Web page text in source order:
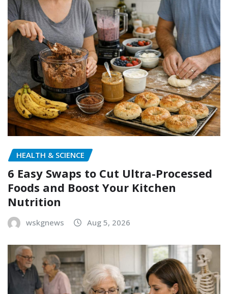
HEALTH & SCIENCE
6 Easy Swaps to Cut Ultra-Processed
Foods and Boost Your Kitchen
Nutrition
wskgnews Aug 5, 2026